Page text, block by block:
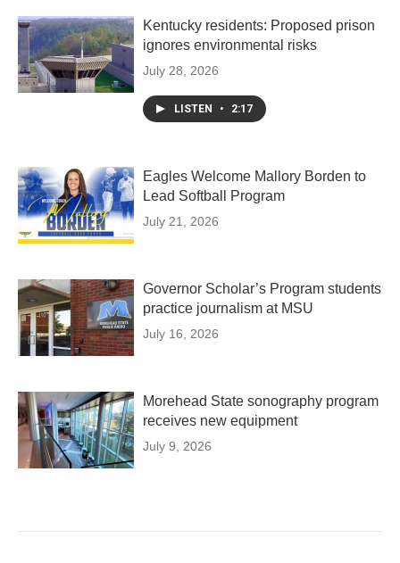
Kentucky residents: Proposed prison
ignores environmental risks
July 28, 2026
LISTEN • 2:17
Eagles Welcome Mallory Borden to
Lead Softball Program
July 21, 2026
Governor Scholar’s Program students
practice journalism at MSU
July 16, 2026
Morehead State sonography program
receives new equipment
July 9, 2026